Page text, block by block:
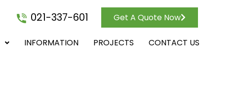
021-337-601 Get A Quote Now
INFORMATION PROJECTS CONTACT US